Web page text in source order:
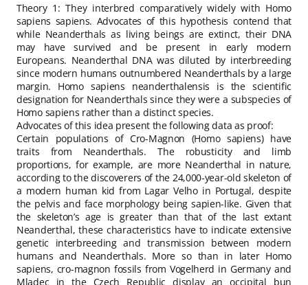
Theory 1: They interbred comparatively widely with Homo
sapiens sapiens. Advocates of this hypothesis contend that
while Neanderthals as living beings are extinct, their DNA
may have survived and be present in early modern
Europeans. Neanderthal DNA was diluted by interbreeding
since modern humans outnumbered Neanderthals by a large
margin. Homo sapiens neanderthalensis is the scientific
designation for Neanderthals since they were a subspecies of
Homo sapiens rather than a distinct species.
Advocates of this idea present the following data as proof:
Certain populations of Cro-Magnon (Homo sapiens) have
traits from Neanderthals. The robusticity and limb
proportions, for example, are more Neanderthal in nature,
according to the discoverers of the 24,000-year-old skeleton of
a modern human kid from Lagar Velho in Portugal, despite
the pelvis and face morphology being sapien-like. Given that
the skeleton’s age is greater than that of the last extant
Neanderthal, these characteristics have to indicate extensive
genetic interbreeding and transmission between modern
humans and Neanderthals. More so than in later Homo
sapiens, cro-magnon fossils from Vogelherd in Germany and
Mladec in the Czech Republic display an occipital bun